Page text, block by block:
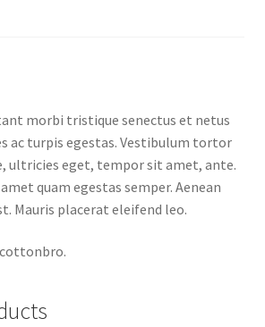
morbi tristique senectus et netus
ac turpis egestas. Vestibulum tortor
ultricies eget, tempor sit amet, ante.
quam egestas semper. Aenean
Mauris placerat eleifend leo.